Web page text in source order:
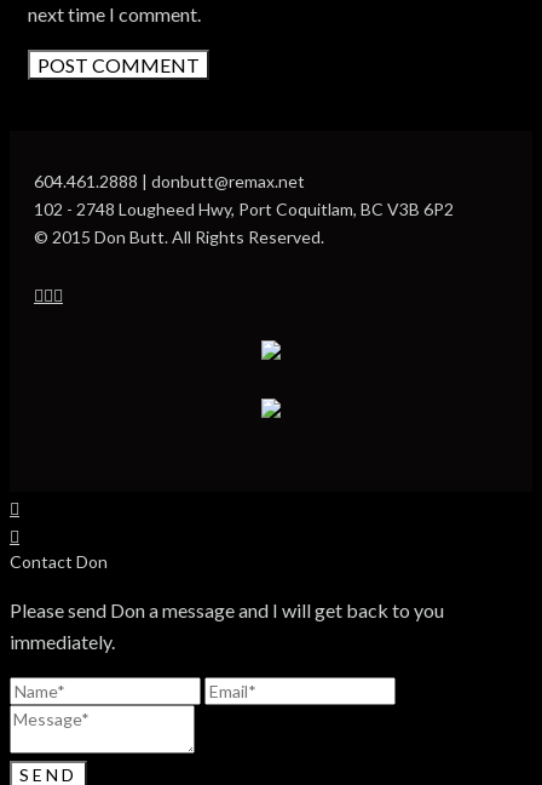
next time I comment.
604.461.2888 | donbutt@remax.net
102 - 2748 Lougheed Hwy, Port Coquitlam, BC V3B 6P2
© 2015 Don Butt. All Rights Reserved.
Contact Don
Please send Don a message and I will get back to you
immediately.
SEND